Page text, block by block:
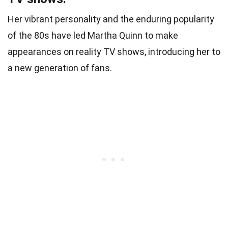
Her vibrant personality and the enduring popularity
of the 80s have led Martha Quinn to make
appearances on reality TV shows, introducing her to
a new generation of fans.